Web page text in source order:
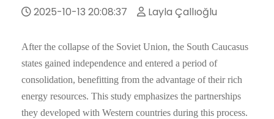
2025-10-13 20:08:37 Layla Çallıoğlu
After the collapse of the Soviet Union, the South Caucasus
states gained independence and entered a period of
consolidation, benefitting from the advantage of their rich
energy resources. This study emphasizes the partnerships
they developed with Western countries during this process.